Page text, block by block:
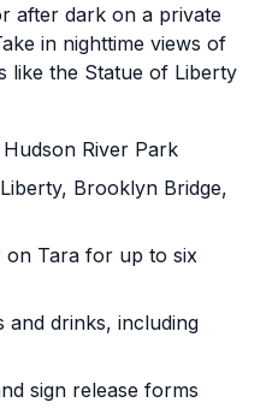
after dark on a private
in nighttime views of
like the Statue of Liberty
River Park
Brooklyn Bridge,
on Tara for up to six
and drinks, including
sign release forms